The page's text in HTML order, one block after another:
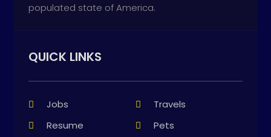
populated state of America.
QUICK LINKS
Jobs
Travels
Resume
Pets